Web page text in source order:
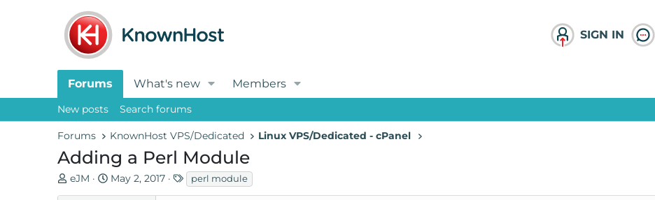
SIGN IN
Forums What's new Members
New posts Search forums
Forums KnownHost VPS/Dedicated Linux VPS/Dedicated - cPanel
Adding a Perl Module
T
h
eJM
S
t
May 2, 2017
a
perl module